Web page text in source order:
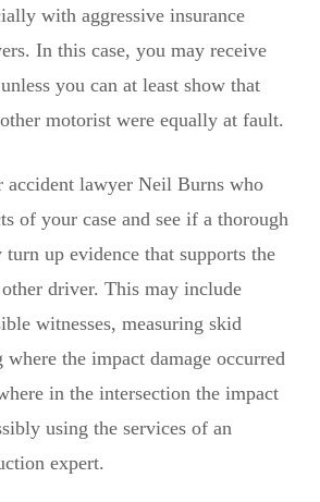
with aggressive insurance
In this case, you may receive
you can at least show that
motorist were equally at fault.
accident lawyer Neil Burns who
of your case and see if a thorough
up evidence that supports the
driver. This may include
witnesses, measuring skid
the impact damage occurred
in the intersection the impact
using the services of an
expert.